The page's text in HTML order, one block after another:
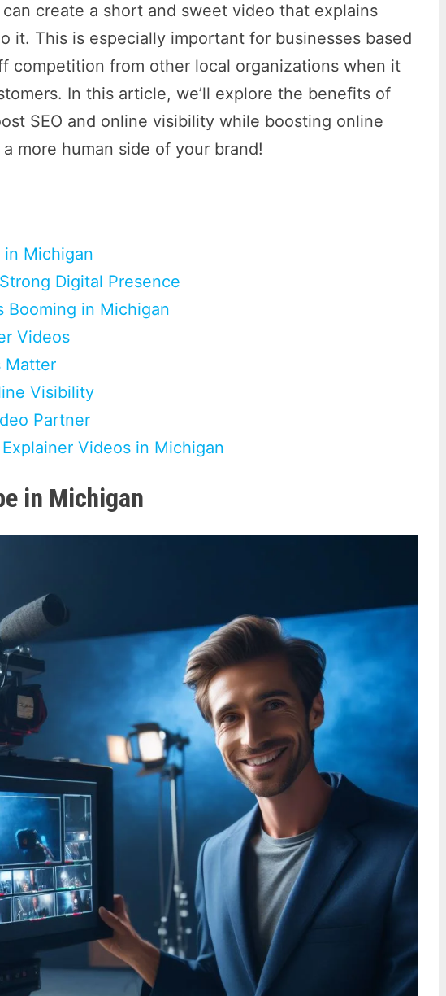
create a short and sweet video that explains
it. This is especially important for businesses based
competition from other local organizations when it
In this article, we’ll explore the benefits of
SEO and online visibility while boosting online
more human side of your brand!
in Michigan
Digital Presence
Booming in Michigan
Videos
Matter
Visibility
Partner
Videos in Michigan
in Michigan